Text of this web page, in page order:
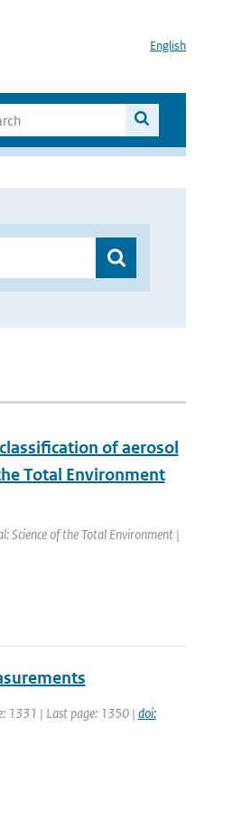
English
of aerosol
Total Environment
Science of the Total Environment |
1331 | Last page: 1350 | doi: